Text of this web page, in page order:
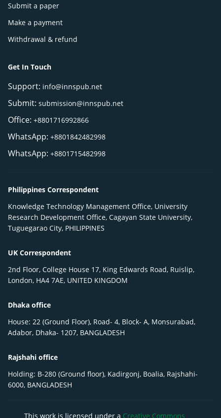
Submit a paper
Make a payment
Withdrawal & refund
Get In Touch
Support: info@innspub.net
Submit: submission@innspub.net
Office: +8801716992866
WhatsApp: +8801842482998
WhatsApp: +8801715482998
Philippines Correspondent
Knowledge Technology Management Office, University
Research Development Office, Cagayan State University,
Tuguegarao City, PHILIPPINES
UK Correspondent
2nd Floor, College House 17, King Edwards Road, Ruislip,
London, HA4 7AE, UNITED KINGDOM
Dhaka office
House: 22 (Ground Floor), Road- 4, Block- A, Monsurabad,
Adabor, Dhaka- 1207, BANGLADESH
Rajshahi office
Holding: B-280 (Ground floor), Kadirgonj, Boalia, Rajshahi-
6000, BANGLADESH
This work is licensed under a Creative Commons